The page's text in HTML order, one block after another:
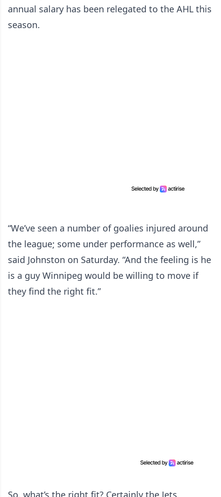
annual salary has been relegated to the AHL this
season.
“We’ve seen a number of goalies injured around
the league; some under performance as well,”
said Johnston on Saturday. “And the feeling is he
is a guy Winnipeg would be willing to move if
they find the right fit.”